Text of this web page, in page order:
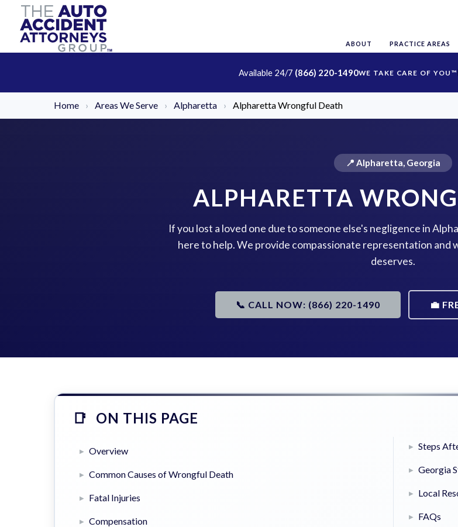
ABOUT PRACTICE AREAS
Available 24/7 (866) 220-1490
Home › Areas We Serve › Alpharetta › Alpharetta Wrongful Death
📍 Alpharetta, Georgia
ALPHARETTA
If you lost a loved one due to someone else's negligence in
here to help. We provide compassionate representation and
deserves.
📞 CALL NOW: (866) 220-1490 💼
ON THIS PAGE
Overview
Common Causes of Wrongful Death
Fatal Injuries
Compensation
Steps
Georgia
Local
FAQs